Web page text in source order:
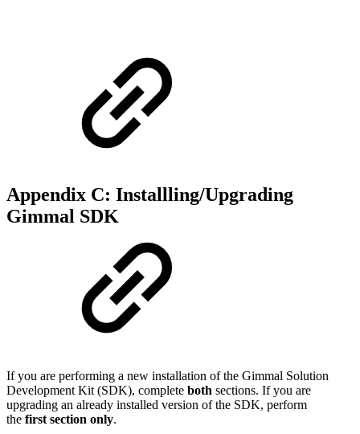
Appendix C: Installling/Upgrading
Gimmal SDK
If you are performing a new installation of the Gimmal Solution
Development Kit (SDK), complete both sections. If you are
upgrading an already installed version of the SDK, perform
the first section only.